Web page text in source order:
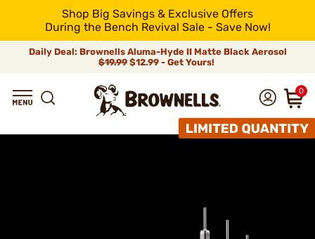
Shop Big Savings & Exclusive Offers
During the Bench Revival Sale - Save Now!
Daily Deal: Brownells Aluma-Hyde II Matte Black Aerosol
$19.99 $12.99 - Get Yours!
0